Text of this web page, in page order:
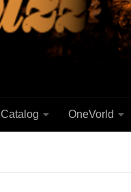
Catalog OneVorld